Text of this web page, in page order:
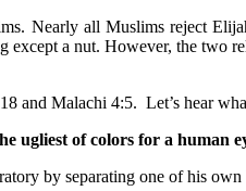
Nearly all Muslims reject
a nut. However, the
and Malachi 4:5. Let’s hear
ugliest of colors for a human
by separating one of his